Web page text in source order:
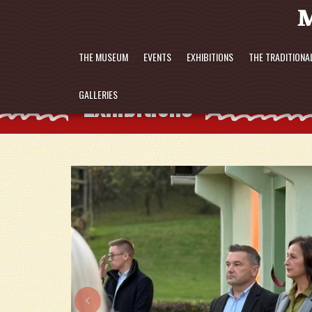
THE MUSEUM EVENTS EXHIBITIONS THE
GALLERIES
Exhibitions
